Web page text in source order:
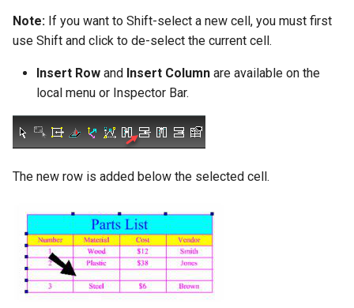
Note: If you want to Shift-select a new cell, you must first
use Shift and click to de-select the current cell.
Insert Row and Insert Column are available on the
local menu or Inspector Bar.
The new row is added below the selected cell.